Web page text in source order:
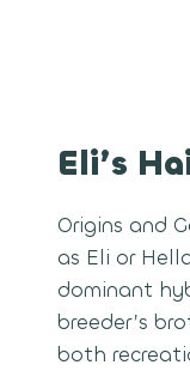
Eli’s
Origins and
as Eli or
dominant
breeder’s
both